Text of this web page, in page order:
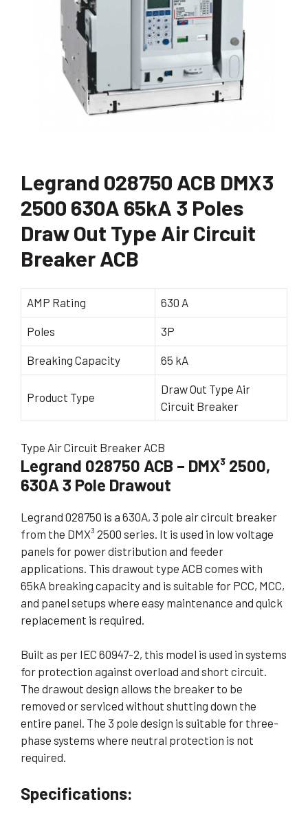
Legrand 028750 ACB DMX3
2500 630A 65kA 3 Poles
Draw Out Type Air Circuit
Breaker ACB
AMP Rating 630 A
Poles 3P
Breaking Capacity 65 kA
Product Type
Draw Out Type Air
Circuit Breaker
Type Air Circuit Breaker ACB
Legrand 028750 ACB – DMX³ 2500,
630A 3 Pole Drawout
Legrand 028750 is a 630A, 3 pole air circuit breaker
from the DMX³ 2500 series. It is used in low voltage
panels for power distribution and feeder
applications. This drawout type ACB comes with
65kA breaking capacity and is suitable for PCC, MCC,
and panel setups where easy maintenance and quick
replacement is required.
Built as per IEC 60947-2, this model is used in systems
for protection against overload and short circuit.
The drawout design allows the breaker to be
removed or serviced without shutting down the
entire panel. The 3 pole design is suitable for three-
phase systems where neutral protection is not
required.
Specifications: